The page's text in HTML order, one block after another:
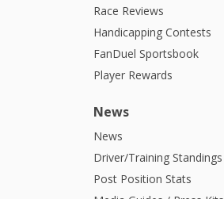
Race Reviews
Handicapping Contests
FanDuel Sportsbook
Player Rewards
News
News
Driver/Training Standings
Post Position Stats